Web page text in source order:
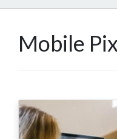
Mobile